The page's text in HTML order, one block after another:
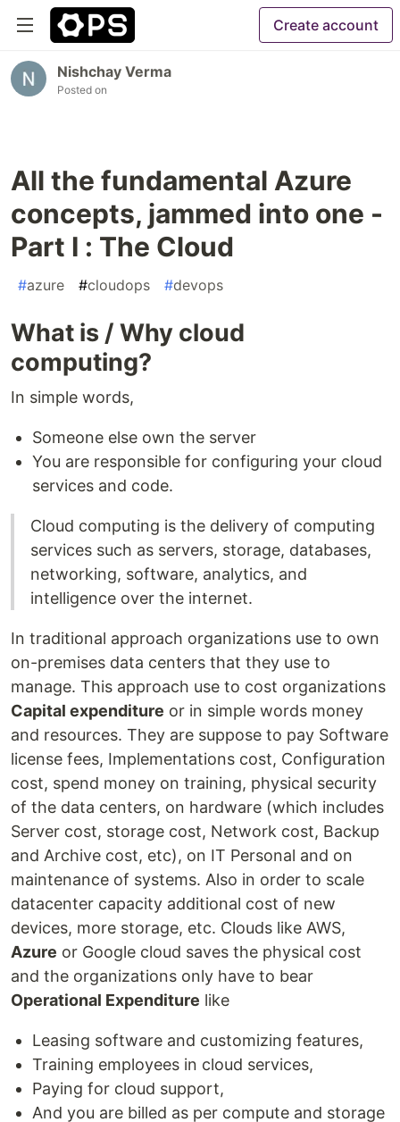
Create account
Nishchay Verma
Posted on
All the fundamental Azure
concepts, jammed into one -
Part I : The Cloud
#azure #cloudops #devops
What is / Why cloud
computing?
In simple words,
Someone else own the server
You are responsible for configuring your cloud
services and code.
Cloud computing is the delivery of computing
services such as servers, storage, databases,
networking, software, analytics, and
intelligence over the internet.
In traditional approach organizations use to own
on-premises data centers that they use to
manage. This approach use to cost organizations
Capital expenditure or in simple words money
and resources. They are suppose to pay Software
license fees, Implementations cost, Configuration
cost, spend money on training, physical security
of the data centers, on hardware (which includes
Server cost, storage cost, Network cost, Backup
and Archive cost, etc), on IT Personal and on
maintenance of systems. Also in order to scale
datacenter capacity additional cost of new
devices, more storage, etc. Clouds like AWS,
Azure or Google cloud saves the physical cost
and the organizations only have to bear
Operational Expenditure like
Leasing software and customizing features,
Training employees in cloud services,
Paying for cloud support,
And you are billed as per compute and storage